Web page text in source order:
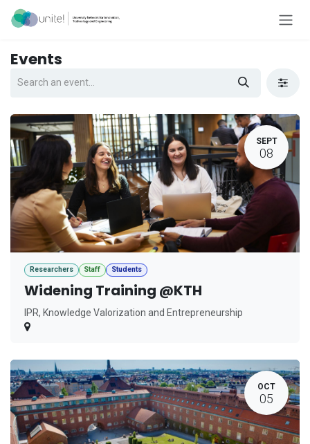
Skip to Content
Events
SEPT
08
Researchers Staff Students
Widening Training @KTH
IPR, Knowledge Valorization and Entrepreneurship
OCT
05